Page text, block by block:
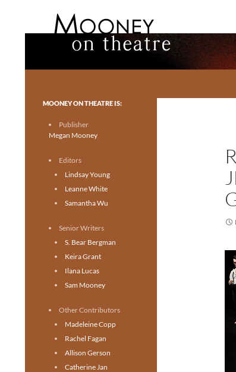
Toronto theatre for everyone.
MOONEY ON THEATRE IS:
Publisher
Megan Mooney
Editors
Lindsay Young
Leanne White
Samantha Wu
Senior Writers
S. Bear Bergman
Keira Grant
Ilana Lucas
Sam Mooney
Other Contributors
Madeleine Copp
Rachel Fagan
Allison Gerson
Catherine Jan